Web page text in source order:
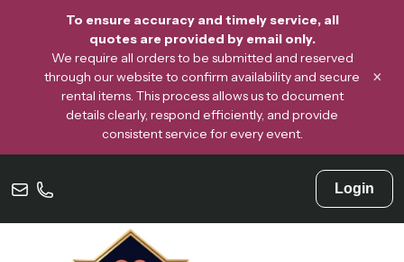
To ensure accuracy and timely service, all
quotes are provided by email only.
We require all orders to be submitted and reserved
through our website to confirm availability and secure
rental items. This process allows us to document
details clearly, respond efficiently, and provide
consistent service for every event.
×
Login